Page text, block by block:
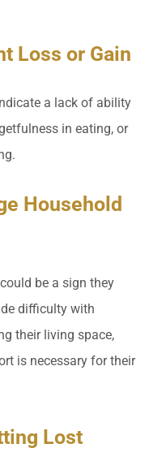
Loss or Gain
a lack of ability
in eating, or
Household
be a sign they
difficulty with
their living space,
is necessary for their
Lost